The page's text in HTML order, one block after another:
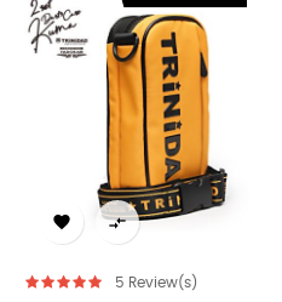
 
5 Review(s)